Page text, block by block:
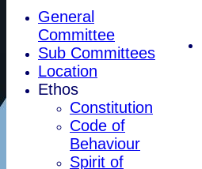
General
Committee
Sub Committees
Location
Ethos
Constitution
Code of
Behaviour
Spirit of